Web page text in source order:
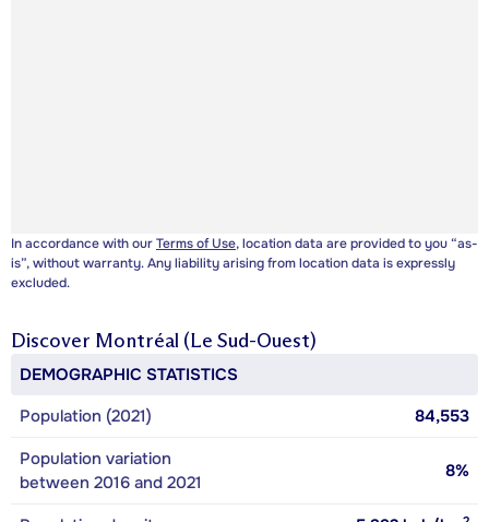
In accordance with ourTerms of Use, location data are provided to you “as-
is”, without warranty. Any liability arising from location data is expressly
excluded.
Discover Montréal (Le Sud-Ouest)
DEMOGRAPHIC STATISTICS
Population (2021)
84,553
Population variation
between 2016 and 2021
8%